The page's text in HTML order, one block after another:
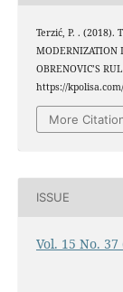
Terzić, P. . (2018).
MODERNIZATION
OBRENOVIC’S
https://
More
ISSUE
Vol. 15 No. 37